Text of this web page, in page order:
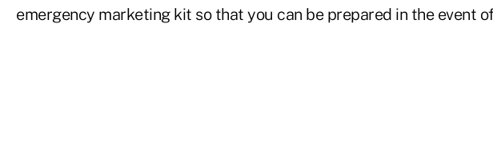
emergency marketing kit so that you can be prepared in the event